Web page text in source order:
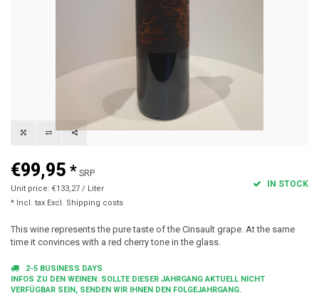
€99,95 * SRP
Unit price: €133,27 / Liter
* Incl. tax Excl. Shipping costs
IN STOCK
This wine represents the pure taste of the Cinsault grape. At the same
time it convinces with a red cherry tone in the glass.
2-5 BUSINESS DAYS
INFOS ZU DEN WEINEN: SOLLTE DIESER JAHRGANG AKTUELL NICHT
VERFÜGBAR SEIN, SENDEN WIR IHNEN DEN FOLGEJAHRGANG.